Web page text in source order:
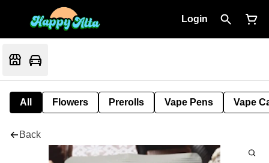
Login
All Flowers Prerolls Vape Pens Vape
Back